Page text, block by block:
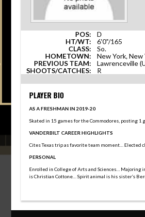
POS:
D
HT/WT:
6'0"/165
CLASS:
So.
HOMETOWN:
New York, New
PREVIOUS TEAM:
Lawrenceville
SHOOTS/CATCHES:
R
PLAYER BIO
AS A FRESHMAN IN 2019-20
Skated in 15 games for the Commodores, posting 1
VANDERBILT CAREER HIGHLIGHTS
Cites Texas trip as favorite team moment… Elected
PERSONAL
Enrolled in College of Arts and Sciences… Majoring
is Christian Cottone… Spirit animal is his sister’s